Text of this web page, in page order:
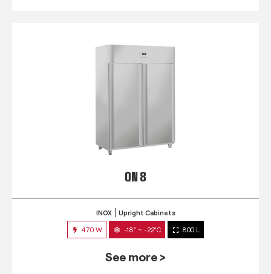
QN 8
INOX Upright Cabinets
470 W -18° ~ -22°C 800 L
See more >